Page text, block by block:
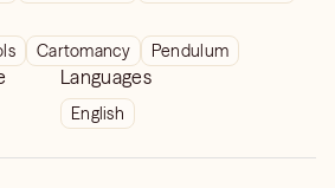
Cartomancy Pendulum
Languages
English